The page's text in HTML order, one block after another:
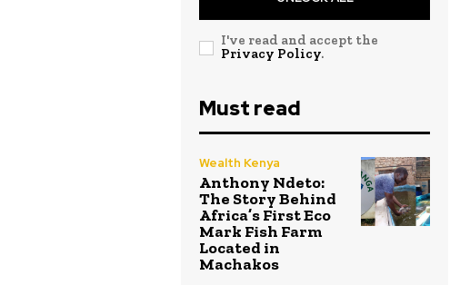
I've read and accept the
Privacy Policy.
Must read
Wealth Kenya
Anthony Ndeto:
The Story Behind
Africa’s First Eco
Mark Fish Farm
Located in
Machakos